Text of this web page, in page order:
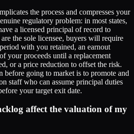
the process and compresses your
regulatory problem: in most states,
a licensed principal of record to
the sole licensee, buyers will require
with you retained, an earnout
your proceeds until a replacement
or a price reduction to offset the risk.
before going to market is to promote and
staff who can assume principal duties
your target exit date.
affect the valuation of my